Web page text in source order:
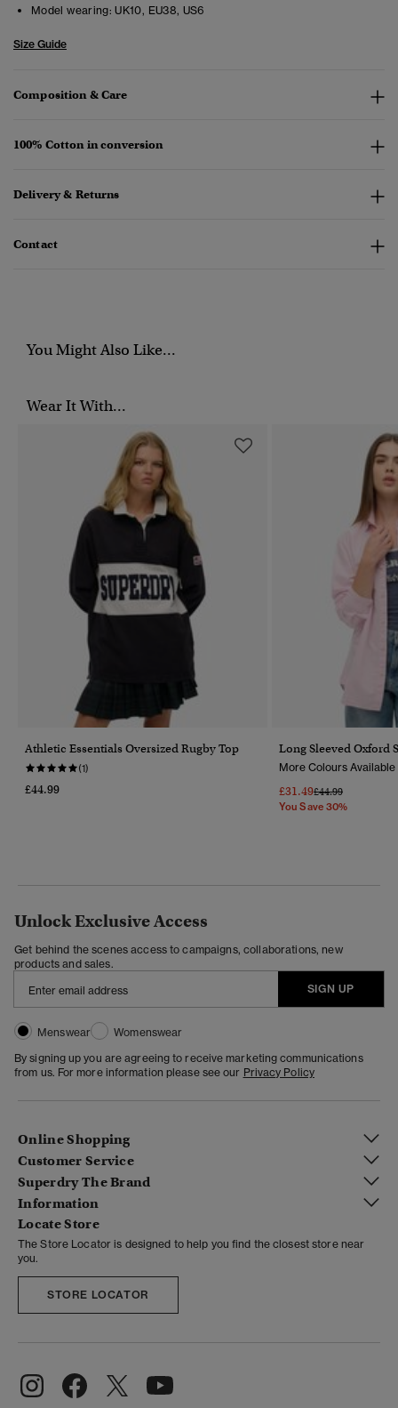
Model wearing: UK10, EU38, US6
Size Guide
Composition & Care
100% Cotton in conversion
Delivery & Returns
Contact
You Might Also Like...
Wear It With...
Athletic Essentials Oversized Rugby Top
(1)
£44.99
Long Sleeved Oxford
More Colours Available
£31.49Price Reduced
£44.99To
You Save 30%
Unlock Exclusive Access
Get behind the scenes access to campaigns, collaborations, new
products and sales.
SIGN UP
Menswear
Womenswear
By signing up you are agreeing to receive marketing communications
from us. For more information please see our Privacy Policy
Online Shopping
Customer Service
Superdry The Brand
Information
Locate Store
The Store Locator is designed to help you find the closest store near
you.
STORE LOCATOR